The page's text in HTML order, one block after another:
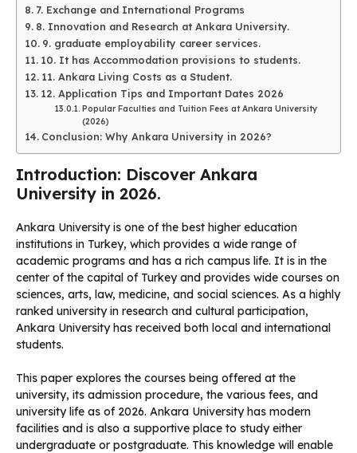
7. Exchange and International Programs
8. Innovation and Research at Ankara University.
9. graduate employability career services.
10. It has Accommodation provisions to students.
11. Ankara Living Costs as a Student.
12. Application Tips and Important Dates 2026
Popular Faculties and Tuition Fees at Ankara University
(2026)
Conclusion: Why Ankara University in 2026?
Introduction: Discover Ankara
University in 2026.
Ankara University is one of the best higher education
institutions in Turkey, which provides a wide range of
academic programs and has a rich campus life. It is in the
center of the capital of Turkey and provides wide courses on
sciences, arts, law, medicine, and social sciences. As a highly
ranked university in research and cultural participation,
Ankara University has received both local and international
students.
This paper explores the courses being offered at the
university, its admission procedure, the various fees, and
university life as of 2026. Ankara University has modern
facilities and is also a supportive place to study either
undergraduate or postgraduate. This knowledge will enable